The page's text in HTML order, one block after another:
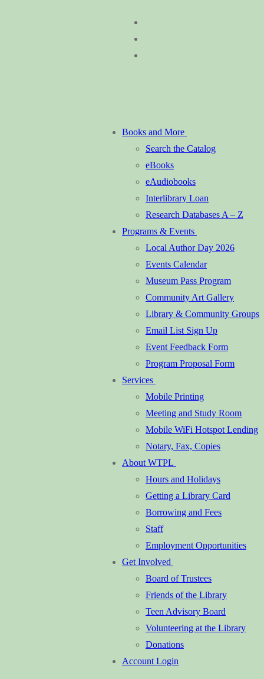
Books and More
Search the Catalog
eBooks
eAudiobooks
Interlibrary Loan
Research Databases A – Z
Programs & Events
Local Author Day 2026
Events Calendar
Museum Pass Program
Community Art Gallery
Library & Community Groups
Email List Sign Up
Event Feedback Form
Program Proposal Form
Services
Mobile Printing
Meeting and Study Room
Mobile WiFi Hotspot Lending
Notary, Fax, Copies
About WTPL
Hours and Holidays
Getting a Library Card
Borrowing and Fees
Staff
Employment Opportunities
Get Involved
Board of Trustees
Friends of the Library
Teen Advisory Board
Volunteering at the Library
Donations
Account Login